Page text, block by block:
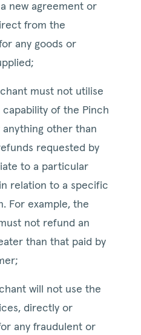
new agreement or
from the
any goods or
must not utilise
capability of the Pinch
anything other than
requested by
to a particular
relation to a specific
For example, the
not refund an
than that paid by
will not use the
directly or
any fraudulent or